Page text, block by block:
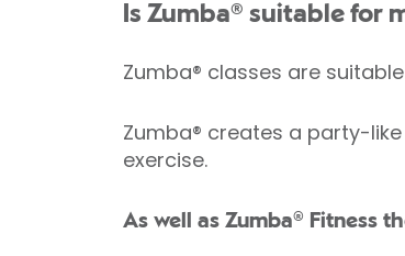
Is Zumba® suitable for
Zumba® classes are
Zumba® creates a party-
exercise.
As well as Zumba® Fitness